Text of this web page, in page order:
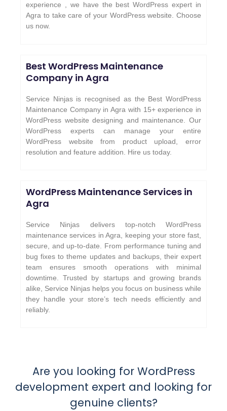
experience , we have the best WordPress expert in
Agra to take care of your WordPress website. Choose
us now.
Best WordPress Maintenance
Company in Agra
Service Ninjas is recognised as the Best WordPress
Maintenance Company in Agra with 15+ experience in
WordPress website designing and maintenance. Our
WordPress experts can manage your entire
WordPress website from product upload, error
resolution and feature addition. Hire us today.
WordPress Maintenance Services in
Agra
Service Ninjas delivers top-notch WordPress
maintenance services in Agra, keeping your store fast,
secure, and up-to-date. From performance tuning and
bug fixes to theme updates and backups, their expert
team ensures smooth operations with minimal
downtime. Trusted by startups and growing brands
alike, Service Ninjas helps you focus on business while
they handle your store’s tech needs efficiently and
reliably.
Are you looking for WordPress
development expert and looking for
genuine clients?